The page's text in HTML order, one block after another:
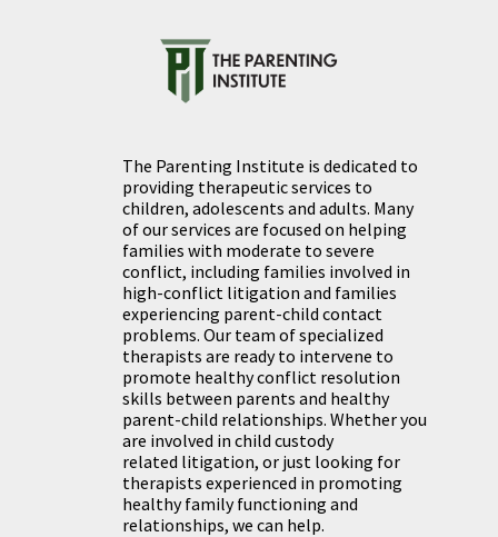
The Parenting Institute is dedicated to
providing therapeutic services to
children, adolescents and adults. Many
of our services are focused on helping
families with moderate to severe
conflict, including families involved in
high-conflict litigation and families
experiencing parent-child contact
problems. Our team of specialized
therapists are ready to intervene to
promote healthy conflict resolution
skills between parents and healthy
parent-child relationships. Whether you
are involved in child custody
related litigation, or just looking for
therapists experienced in promoting
healthy family functioning and
relationships, we can help.